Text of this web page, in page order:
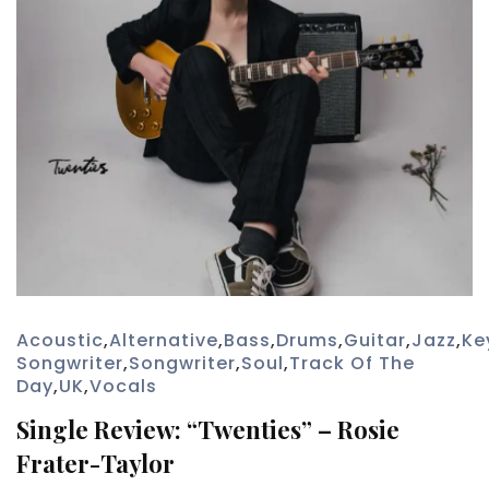
Acoustic,Alternative,Bass,Drums,Guitar,Jazz,
Songwriter,Songwriter,Soul,Track Of The
Day,UK,Vocals
Single Review: “Twenties” – Rosie
Frater-Taylor